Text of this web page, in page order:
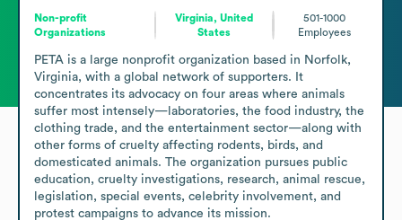
Non-profit
Organizations
Virginia, United
States
501-1000
Employees
PETA is a large nonprofit organization based in Norfolk,
Virginia, with a global network of supporters. It
concentrates its advocacy on four areas where animals
suffer most intensely—laboratories, the food industry, the
clothing trade, and the entertainment sector—along with
other forms of cruelty affecting rodents, birds, and
domesticated animals. The organization pursues public
education, cruelty investigations, research, animal rescue,
legislation, special events, celebrity involvement, and
protest campaigns to advance its mission.